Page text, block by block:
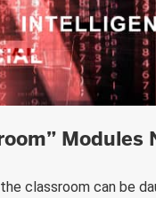
Modules
classroom can be